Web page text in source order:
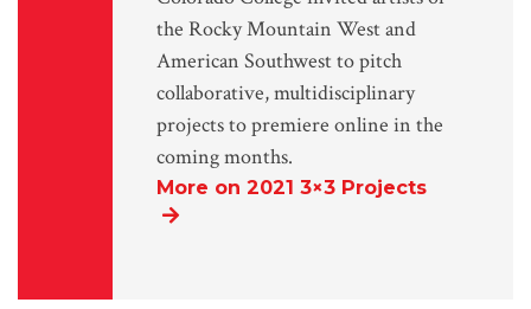
the Rocky Mountain West and
American Southwest to pitch
collaborative, multidisciplinary
projects to premiere online in the
coming months.
More on 2021 3×3 Projects